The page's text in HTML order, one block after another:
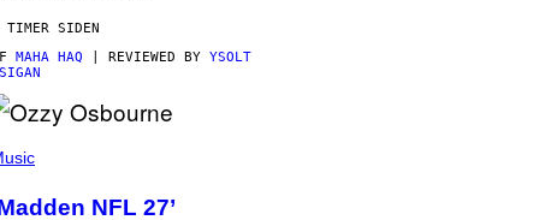
TIMER SIDEN
MAHA HAQ | REVIEWED BY YSOLT
NFL 27’